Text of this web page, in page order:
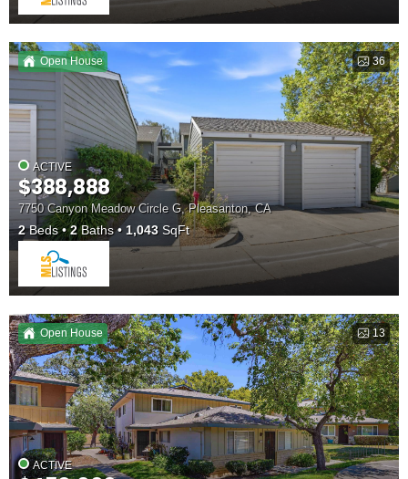
36
Open House
ACTIVE
$388,888
7750 Canyon Meadow Circle G, Pleasanton, CA
2Beds 2Baths 1,043 SqFt
13
Open House
ACTIVE